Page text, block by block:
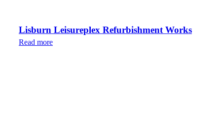
Lisburn Leisureplex Refurbishment Works
Read more